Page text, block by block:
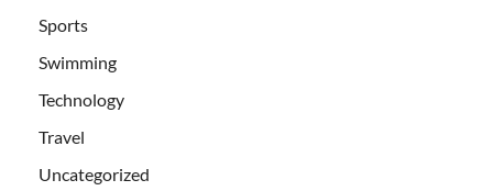
Sports
Swimming
Technology
Travel
Uncategorized